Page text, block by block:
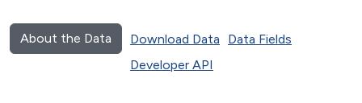
About the Data Download Data
Data Fields
Developer API